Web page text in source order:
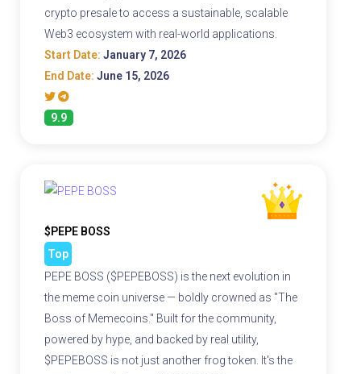
crypto presale to access a sustainable, scalable
Web3 ecosystem with real-world applications.
Start Date: January 7, 2026
End Date: June 15, 2026
9.9
$PEPE BOSS
Top
PEPE BOSS ($PEPEBOSS) is the next evolution in
the meme coin universe — boldly crowned as "The
Boss of Memecoins." Built for the community,
powered by hype, and backed by real utility,
$PEPEBOSS is not just another frog token. It's the